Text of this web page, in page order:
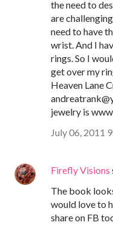
the need to
are
need to have
wrist. And I
rings. So I
get over my
Heaven Lane
jewelry is
July 06, 2011
Firefly Visions
The book
would love to
share on FB